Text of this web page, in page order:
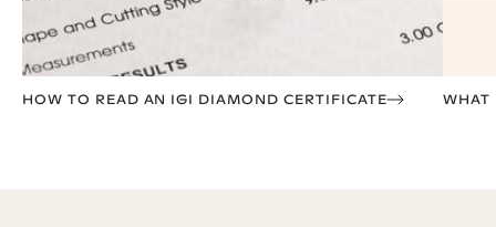
HOW TO READ AN IGI DIAMOND CERTIFICATE WHAT